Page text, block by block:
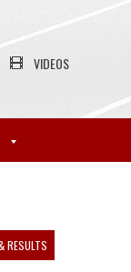
VIDEOS
RESULTS